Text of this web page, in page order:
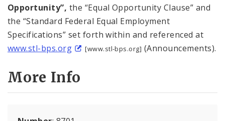
Opportunity”, the “Equal Opportunity Clause” and
the “Standard Federal Equal Employment
Specifications” set forth within and referenced at
www.stl-bps.org
[www.stl-bps.org] (Announcements).
More Info